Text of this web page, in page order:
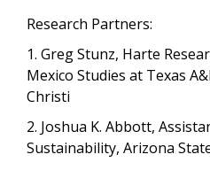
Research Partners:
1. Greg Stunz, Harte
Mexico Studies at Texas
Christi
2. Joshua K. Abbott,
Sustainability, Arizona